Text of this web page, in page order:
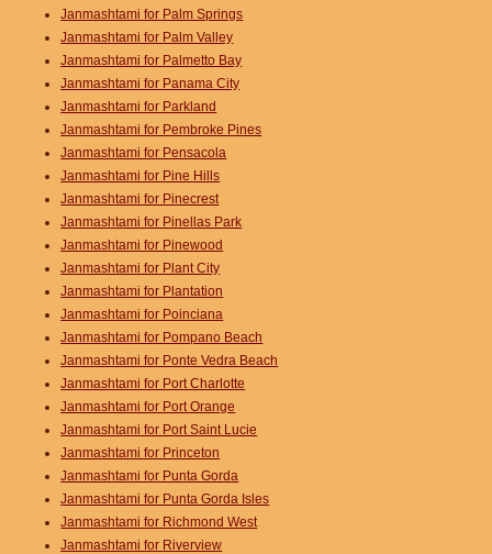
Janmashtami for Palm Springs
Janmashtami for Palm Valley
Janmashtami for Palmetto Bay
Janmashtami for Panama City
Janmashtami for Parkland
Janmashtami for Pembroke Pines
Janmashtami for Pensacola
Janmashtami for Pine Hills
Janmashtami for Pinecrest
Janmashtami for Pinellas Park
Janmashtami for Pinewood
Janmashtami for Plant City
Janmashtami for Plantation
Janmashtami for Poinciana
Janmashtami for Pompano Beach
Janmashtami for Ponte Vedra Beach
Janmashtami for Port Charlotte
Janmashtami for Port Orange
Janmashtami for Port Saint Lucie
Janmashtami for Princeton
Janmashtami for Punta Gorda
Janmashtami for Punta Gorda Isles
Janmashtami for Richmond West
Janmashtami for Riverview